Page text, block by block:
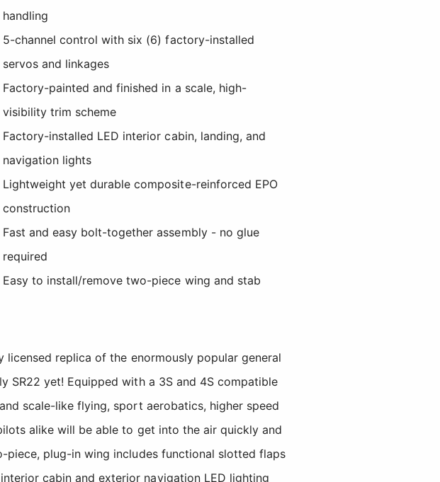
handling
5-channel control with six (6) factory-installed
servos and linkages
Factory-painted and finished in a scale, high-
visibility trim scheme
Factory-installed LED interior cabin, landing, and
navigation lights
Lightweight yet durable composite-reinforced EPO
construction
Fast and easy bolt-together assembly - no glue
required
Easy to install/remove two-piece wing and stab
licensed replica of the enormously popular general
yet! Equipped with a 3S and 4S compatible
scale-like flying, sport aerobatics, higher speed
alike will be able to get into the air quickly and
plug-in wing includes functional slotted flaps
cabin and exterior navigation LED lighting